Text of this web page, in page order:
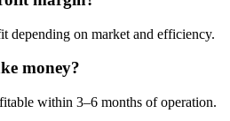
depending on market and efficiency.
money?
within 3–6 months of operation.